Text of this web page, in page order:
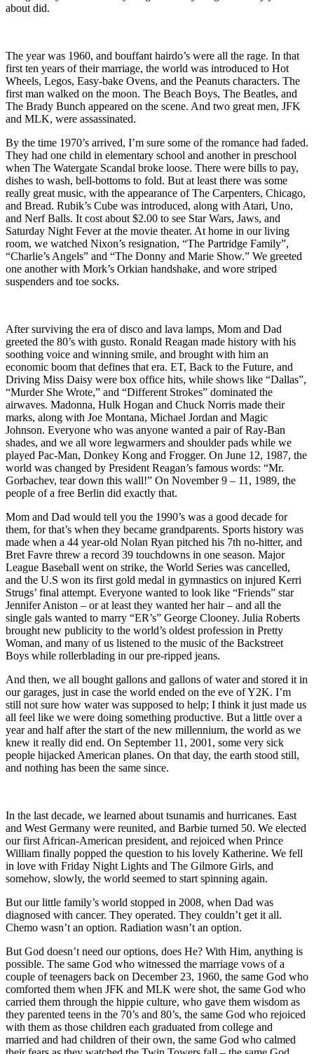
about did.
The year was 1960, and bouffant hairdo’s were all the rage. In that
first ten years of their marriage, the world was introduced to Hot
Wheels, Legos, Easy-bake Ovens, and the Peanuts characters. The
first man walked on the moon. The Beach Boys, The Beatles, and
The Brady Bunch appeared on the scene. And two great men, JFK
and MLK, were assassinated.
By the time 1970’s arrived, I’m sure some of the romance had faded.
They had one child in elementary school and another in preschool
when The Watergate Scandal broke loose. There were bills to pay,
dishes to wash, bell-bottoms to fold. But at least there was some
really great music, with the appearance of The Carpenters, Chicago,
and Bread. Rubik’s Cube was introduced, along with Atari, Uno,
and Nerf Balls. It cost about $2.00 to see Star Wars, Jaws, and
Saturday Night Fever at the movie theater. At home in our living
room, we watched Nixon’s resignation, “The Partridge Family”,
“Charlie’s Angels” and “The Donny and Marie Show.” We greeted
one another with Mork’s Orkian handshake, and wore striped
suspenders and toe socks.
After surviving the era of disco and lava lamps, Mom and Dad
greeted the 80’s with gusto. Ronald Reagan made history with his
soothing voice and winning smile, and brought with him an
economic boom that defines that era. ET, Back to the Future, and
Driving Miss Daisy were box office hits, while shows like “Dallas”,
“Murder She Wrote,” and “Different Strokes” dominated the
airwaves. Madonna, Hulk Hogan and Chuck Norris made their
marks, along with Joe Montana, Michael Jordan and Magic
Johnson. Everyone who was anyone wanted a pair of Ray-Ban
shades, and we all wore legwarmers and shoulder pads while we
played Pac-Man, Donkey Kong and Frogger. On June 12, 1987, the
world was changed by President Reagan’s famous words: “Mr.
Gorbachev, tear down this wall!” On November 9 – 11, 1989, the
people of a free Berlin did exactly that.
Mom and Dad would tell you the 1990’s was a good decade for
them, for that’s when they became grandparents. Sports history was
made when a 44 year-old Nolan Ryan pitched his 7th no-hitter, and
Bret Favre threw a record 39 touchdowns in one season. Major
League Baseball went on strike, the World Series was cancelled,
and the U.S won its first gold medal in gymnastics on injured Kerri
Strugs’ final attempt. Everyone wanted to look like “Friends” star
Jennifer Aniston – or at least they wanted her hair – and all the
single gals wanted to marry “ER’s” George Clooney. Julia Roberts
brought new publicity to the world’s oldest profession in Pretty
Woman, and many of us listened to the music of the Backstreet
Boys while rollerblading in our pre-ripped jeans.
And then, we all bought gallons and gallons of water and stored it in
our garages, just in case the world ended on the eve of Y2K. I’m
still not sure how water was supposed to help; I think it just made us
all feel like we were doing something productive. But a little over a
year and half after the start of the new millennium, the world as we
knew it really did end. On September 11, 2001, some very sick
people hijacked American planes. On that day, the earth stood still,
and nothing has been the same since.
In the last decade, we learned about tsunamis and hurricanes. East
and West Germany were reunited, and Barbie turned 50. We elected
our first African-American president, and rejoiced when Prince
William finally popped the question to his lovely Katherine. We fell
in love with Friday Night Lights and The Gilmore Girls, and
somehow, slowly, the world seemed to start spinning again.
But our little family’s world stopped in 2008, when Dad was
diagnosed with cancer. They operated. They couldn’t get it all.
Chemo wasn’t an option. Radiation wasn’t an option.
But God doesn’t need our options, does He? With Him, anything is
possible. The same God who witnessed the marriage vows of a
couple of teenagers back on December 23, 1960, the same God who
comforted them when JFK and MLK were shot, the same God who
carried them through the hippie culture, who gave them wisdom as
they parented teens in the 70’s and 80’s, the same God who rejoiced
with them as those children each graduated from college and
married and had children of their own, the same God who calmed